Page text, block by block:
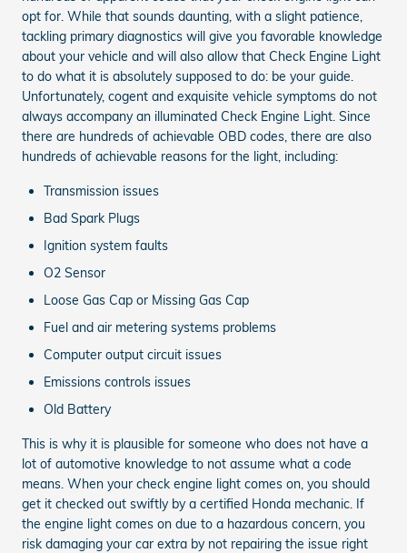
opt for. While that sounds daunting, with a slight patience,
tackling primary diagnostics will give you favorable knowledge
about your vehicle and will also allow that Check Engine Light
to do what it is absolutely supposed to do: be your guide.
Unfortunately, cogent and exquisite vehicle symptoms do not
always accompany an illuminated Check Engine Light. Since
there are hundreds of achievable OBD codes, there are also
hundreds of achievable reasons for the light, including:
Transmission issues
Bad Spark Plugs
Ignition system faults
O2 Sensor
Loose Gas Cap or Missing Gas Cap
Fuel and air metering systems problems
Computer output circuit issues
Emissions controls issues
Old Battery
This is why it is plausible for someone who does not have a
lot of automotive knowledge to not assume what a code
means. When your check engine light comes on, you should
get it checked out swiftly by a certified Honda mechanic. If
the engine light comes on due to a hazardous concern, you
risk damaging your car extra by not repairing the issue right